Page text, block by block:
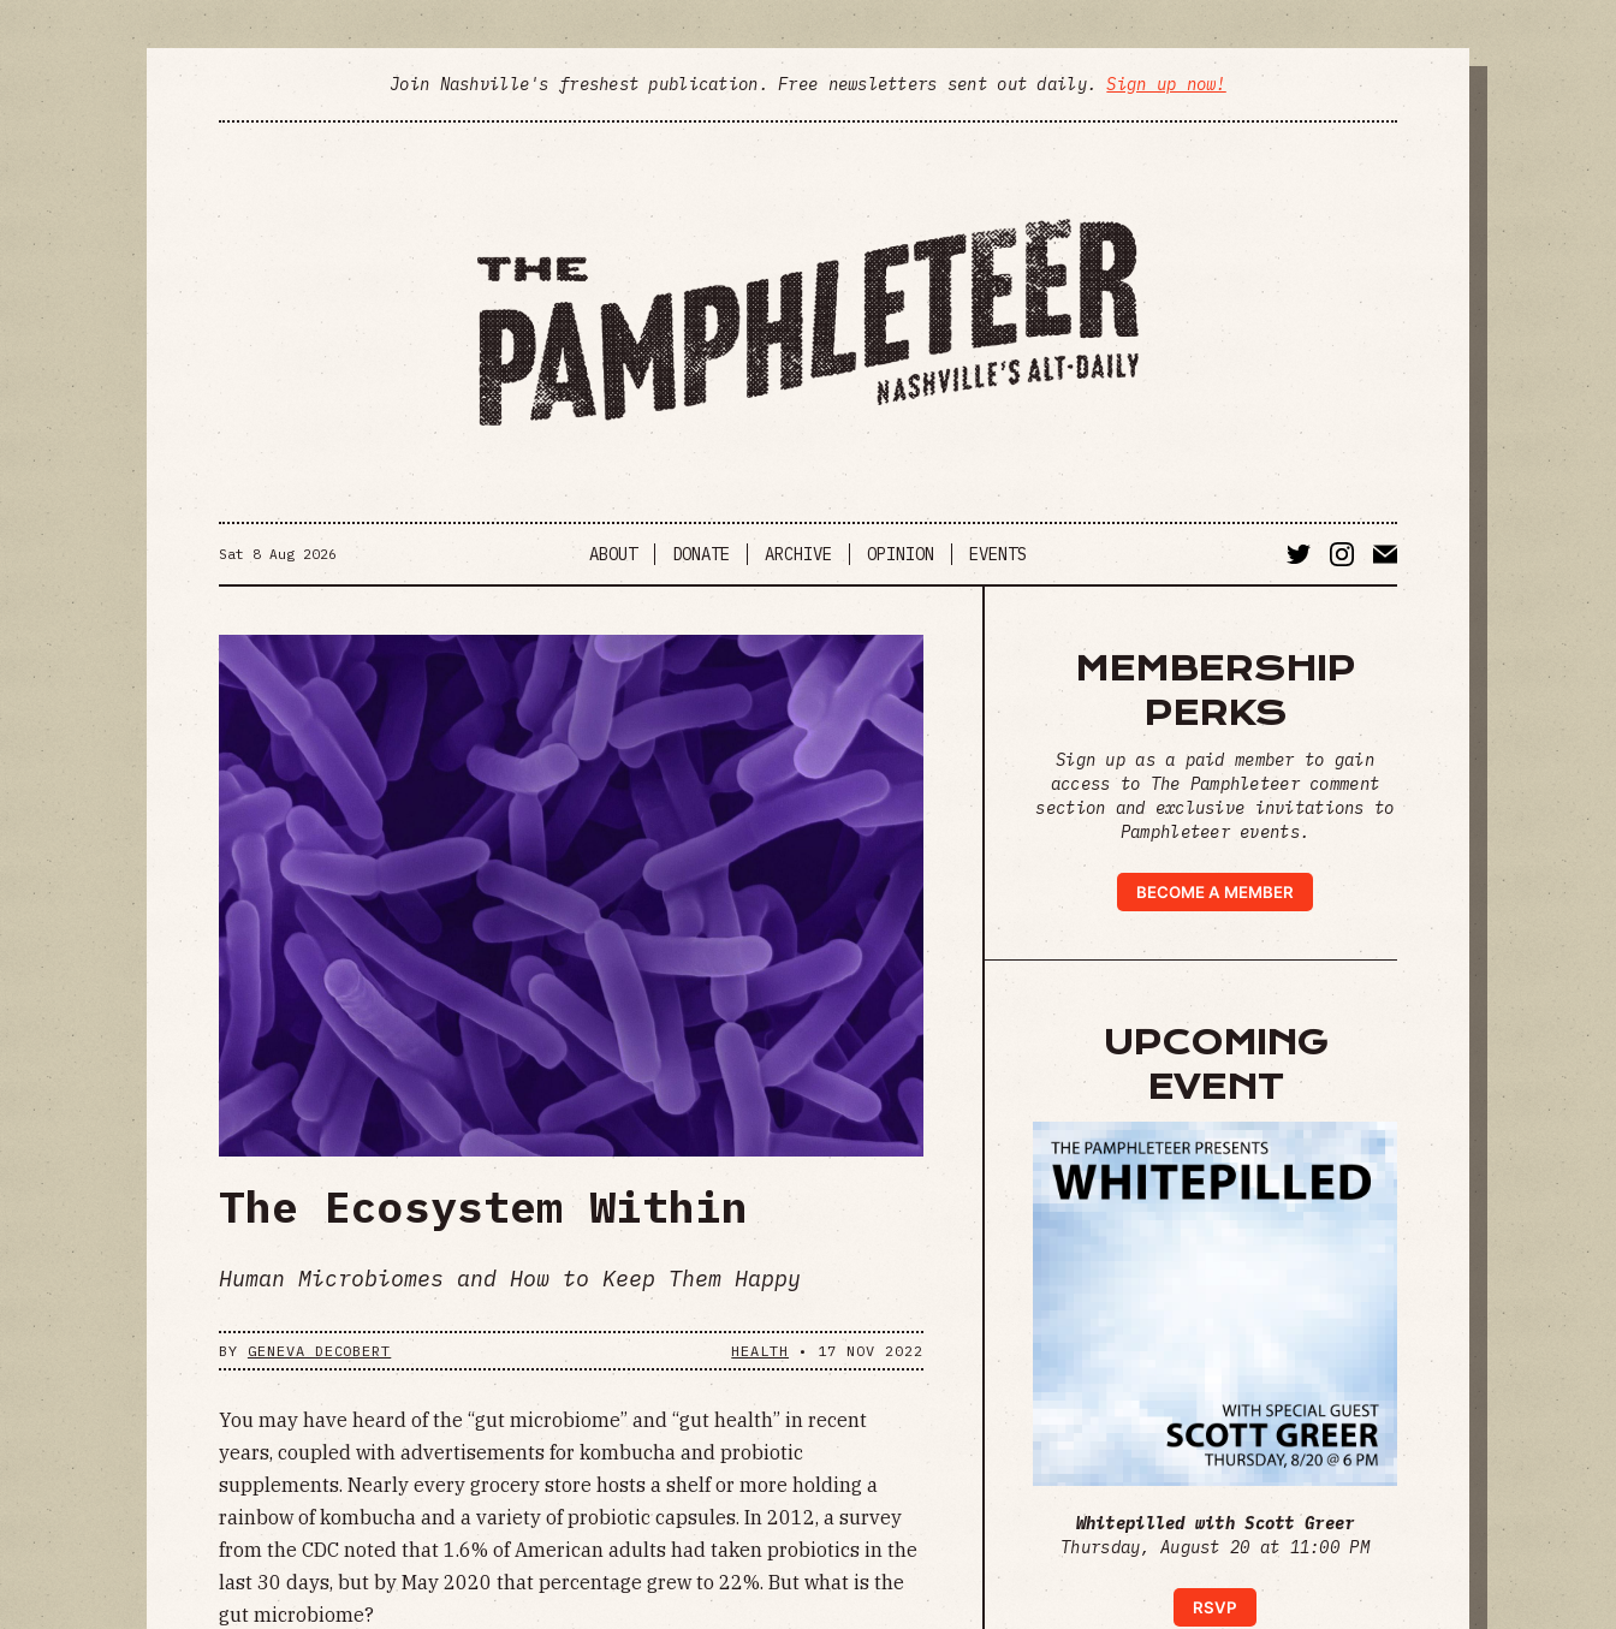
Join Nashville's freshest publication. Free newsletters sent out daily.Sign up now!
Sat 8 Aug 2026 ABOUT DONATE ARCHIVE OPINION EVENTS
The Ecosystem Within
Human Microbiomes and How to Keep Them Happy
BY GENEVA DECOBERT HEALTH • 17 NOV 2022
You may have heard of the “gut microbiome” and “gut health” in recent
years, coupled with advertisements for kombucha and probiotic
supplements. Nearly every grocery store hosts a shelf or more holding a
rainbow of kombucha and a variety of probiotic capsules. In 2012, a survey
from the CDC noted that 1.6% of American adults had taken probiotics in the
last 30 days, but by May 2020 that percentage grew to 22%. But what is the
gut microbiome?
MEMBERSHIP
PERKS
Sign up as a paid member to gain
access to The Pamphleteer comment
section and exclusive invitations to
Pamphleteer events.
BECOME A MEMBER
UPCOMING
EVENT
Whitepilled with Scott Greer
Thursday, August 20 at 11:00 PM
RSVP